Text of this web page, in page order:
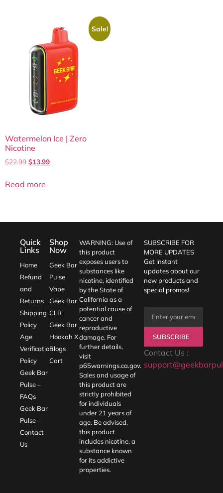
Sale!
Watermelon Ice | Zero
Nicotine
$22.99 $13.99
Read more
Quick
Links
Home
Refund
and
Returns
Shipping
Policy
Age
Verification
Policy
Geek Bar
Pulse –
FAQs
Geek Bar
Pulse –
Contact
Us
Shop
Now
Geek Bar
Pulse
Vape
Geek Bar
CLR
Geek Bar
Hookah X
Blogs
Cart
WARNING: Use of
this product
exposes users to
substances like
nicotine, identified
by the State of
California as a
potential cause of
cancer and
reproductive
damage. For
further details,
visit
p65warnings.ca.gov.
Sales and usage of
this product are
strictly prohibited
for individuals
under 21 years of
age. Be advised,
this product
includes nicotine, a
substance known
for its addictive
properties.
SUBSCRIBE FOR
MORE UPDATES
Get instant
updates about our
new products and
special promos!
SUBSCRIBE
Contact Us :